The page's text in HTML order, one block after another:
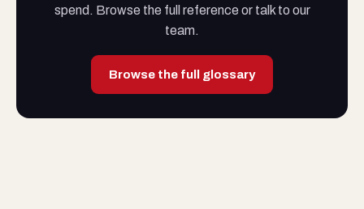
spend. Browse the full reference or talk to our
team.
Browse the full glossary